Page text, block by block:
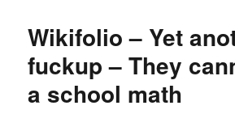
Wikifolio – Yet
fuckup – They
a school math